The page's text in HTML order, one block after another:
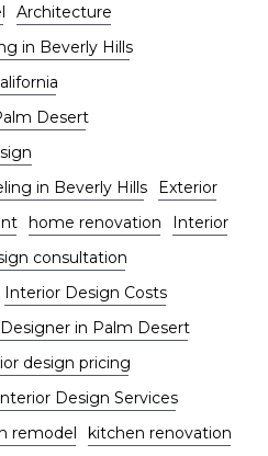
Architecture
in Beverly Hills
Desert
in Beverly Hills
Exterior
home renovation
Interior
consultation
Interior Design Costs
in Palm Desert
design pricing
Design Services
remodel
kitchen renovation